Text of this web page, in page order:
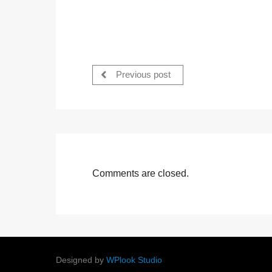
Previous post
Comments are closed.
Designed by WPlook Studio